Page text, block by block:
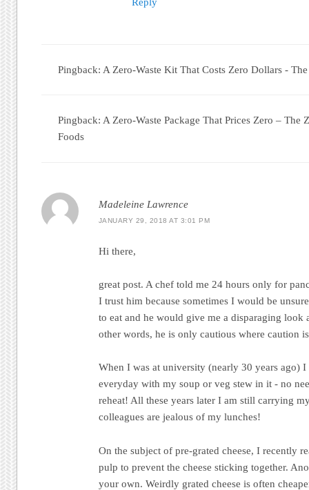
Reply
Pingback: A Zero-Waste Kit That Costs Zero Dollars -
Pingback: A Zero-Waste Package That Prices Zero – The
Foods
Madeleine Lawrence
JANUARY 29, 2018 AT 3:01 PM
Hi there,
great post. A chef told me 24 hours only for
I trust him because sometimes I would be
to eat and he would give me a disparaging look
other words, he is only cautious where caution
When I was at university (nearly 30 years ago)
everyday with my soup or veg stew in it - no
reheat! All these years later I am still carrying
colleagues are jealous of my lunches!
On the subject of pre-grated cheese, I recently
pulp to prevent the cheese sticking together.
your own. Weirdly grated cheese is often